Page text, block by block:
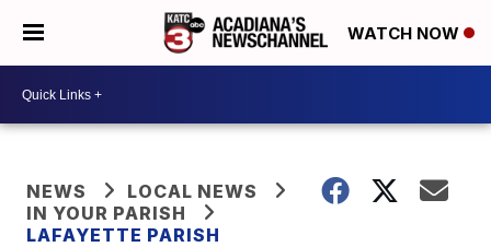
WATCH NOW
NEWS
LOCAL NEWS
IN YOUR PARISH
LAFAYETTE PARISH